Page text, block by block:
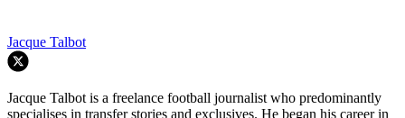
Jacque Talbot
Jacque Talbot is a freelance football journalist who predominantly
specialises in transfer stories and exclusives. He began his career in